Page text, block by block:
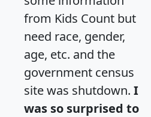
from Kids Count but
need race, gender,
age, etc. and the
government census
site was shutdown. I
was so surprised to